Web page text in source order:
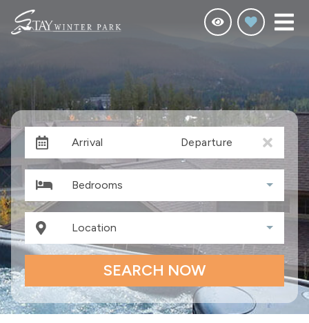
Arrival Departure
Bedrooms
Location
SEARCH NOW